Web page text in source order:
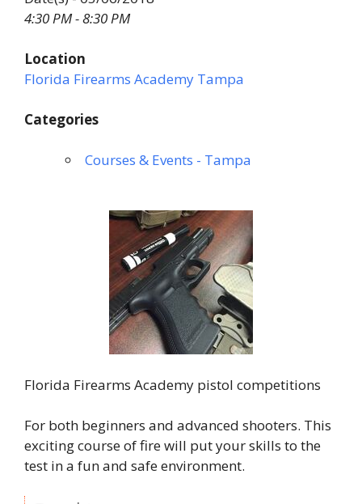
4:30 PM - 8:30 PM
Location
Florida Firearms Academy Tampa
Categories
Courses & Events - Tampa
Florida Firearms Academy pistol competitions
For both beginners and advanced shooters. This
exciting course of fire will put your skills to the
test in a fun and safe environment.